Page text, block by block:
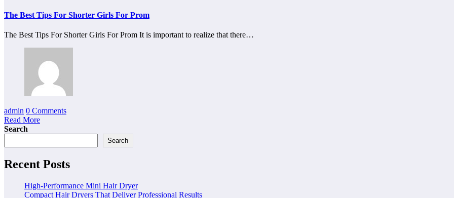
The Best Tips For Shorter Girls For Prom
The Best Tips For Shorter Girls For Prom It is important to realize that there…
admin 0 Comments
Read More
Search
Search
Recent Posts
High-Performance Mini Hair Dryer
Compact Hair Dryers That Deliver Professional Results